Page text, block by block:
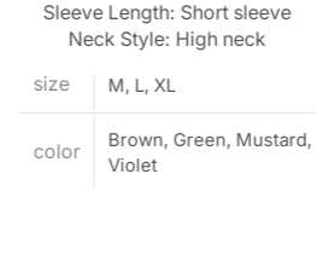
Sleeve Length: Short sleeve
Neck Style: High neck
size
M, L, XL
color
Brown, Green, Mustard,
Violet